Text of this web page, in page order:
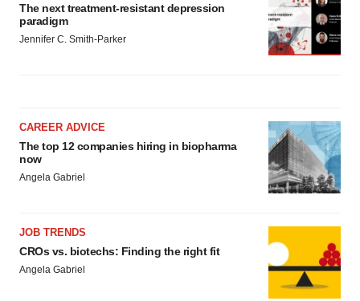
The next treatment-resistant depression
paradigm
Jennifer C. Smith-Parker
CAREER ADVICE
The top 12 companies hiring in biopharma
now
Angela Gabriel
JOB TRENDS
CROs vs. biotechs: Finding the right fit
Angela Gabriel